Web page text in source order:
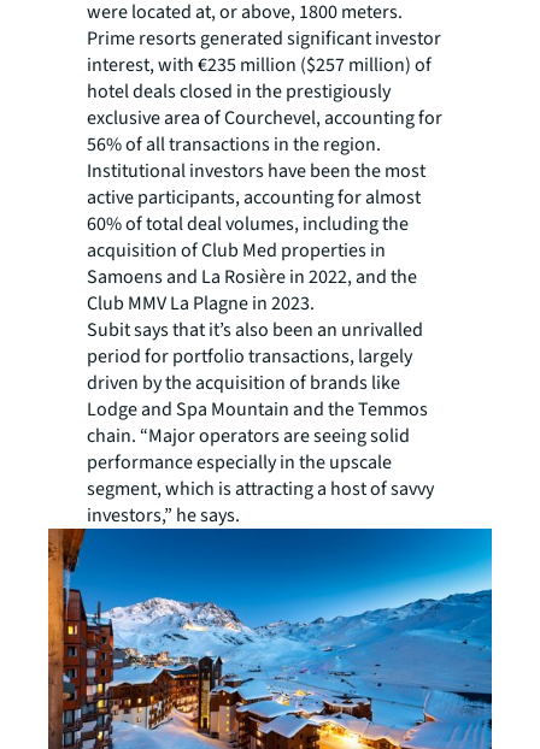
were located at, or above, 1800 meters.
Prime resorts generated significant investor
interest, with €235 million ($257 million) of
hotel deals closed in the prestigiously
exclusive area of Courchevel, accounting for
56% of all transactions in the region.
Institutional investors have been the most
active participants, accounting for almost
60% of total deal volumes, including the
acquisition of Club Med properties in
Samoens and La Rosière in 2022, and the
Club MMV La Plagne in 2023.
Subit says that it’s also been an unrivalled
period for portfolio transactions, largely
driven by the acquisition of brands like
Lodge and Spa Mountain and the Temmos
chain. “Major operators are seeing solid
performance especially in the upscale
segment, which is attracting a host of savvy
investors,” he says.